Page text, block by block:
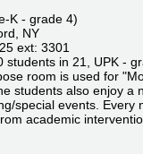
K - grade 4)
NY
ext: 3301
students in 21, UPK -
room is used for
students also enjoy
special events.
academic